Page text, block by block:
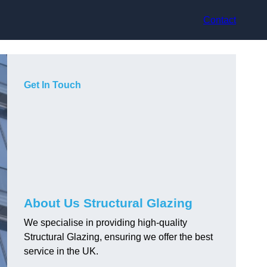
Contact
Get In Touch
About Us Structural Glazing
We specialise in providing high-quality
Structural Glazing, ensuring we offer the best
service in the UK.